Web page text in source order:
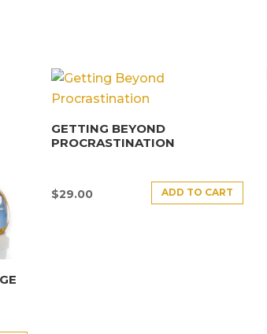
GETTING BEYOND
PROCRASTINATION
$29.00 ADD TO CART